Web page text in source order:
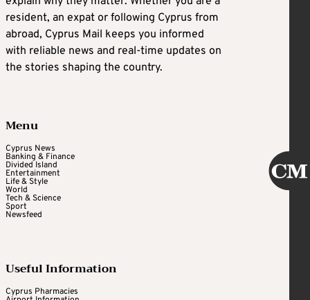
resident, an expat or following Cyprus from
abroad, Cyprus Mail keeps you informed
with reliable news and real-time updates on
the stories shaping the country.
Menu
Cyprus News
Banking & Finance
Divided Island
Entertainment
Life & Style
World
Tech & Science
Sport
Newsfeed
Useful Information
Cyprus Pharmacies